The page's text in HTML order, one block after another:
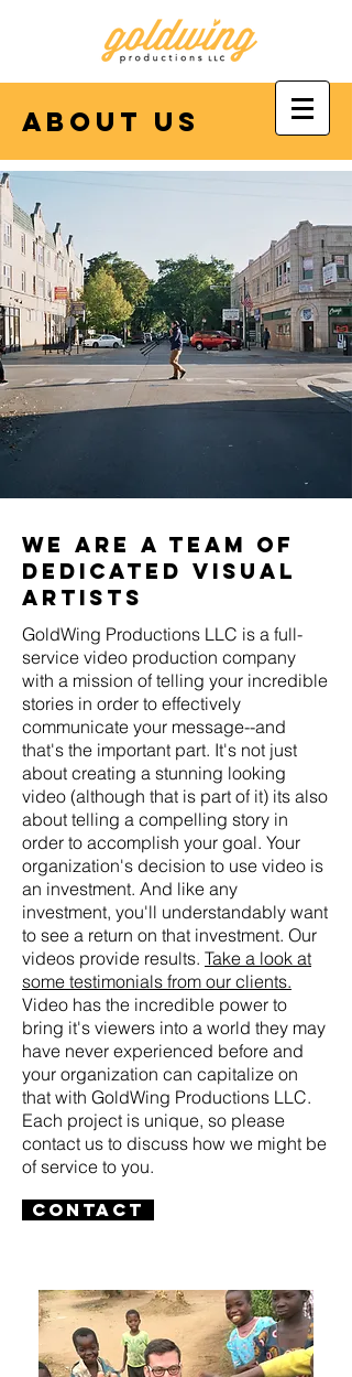
about us
we are a team of
dedicated visual
artists
GoldWing Productions LLC is a full-
service video production company
with a mission of telling your incredible
stories in order to effectively
communicate your message--and
that's the important part. It's not just
about creating a stunning looking
video (although that is part of it) its also
about telling a compelling story in
order to accomplish your goal. Your
organization's decision to use video is
an investment. And like any
investment, you'll understandably want
to see a return on that investment. Our
videos provide results. Take a look at
some testimonials from our clients.
Video has the incredible power to
bring it's viewers into a world they may
have never experienced before and
your organization can capitalize on
that with GoldWing Productions LLC.
Each project is unique, so please
contact us to discuss how we might be
of service to you.
Contact